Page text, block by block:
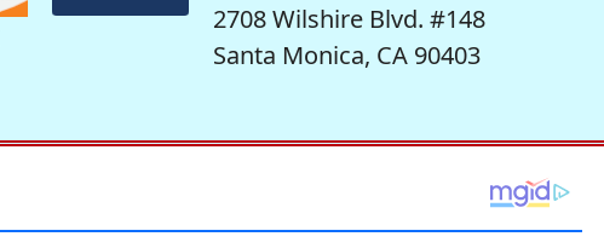
2708 Wilshire Blvd. #148
Santa Monica, CA 90403